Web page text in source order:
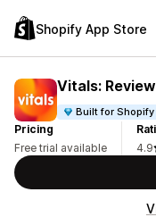
Shopify App Store
Vitals:
Built for Shopify
Pricing
Free trial available
4.9